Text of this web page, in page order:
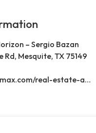
– Sergio Bazan
Rd, Mesquite, TX 75149
https://www.remax.com/real-estate-agents/sergio-bazan-mesquite-tx/100044317/